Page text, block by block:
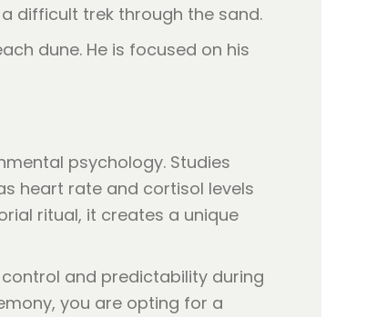
difficult trek through the sand.
psychology. Studies
heart rate and cortisol levels
ritual, it creates a unique
and predictability during
you are opting for a